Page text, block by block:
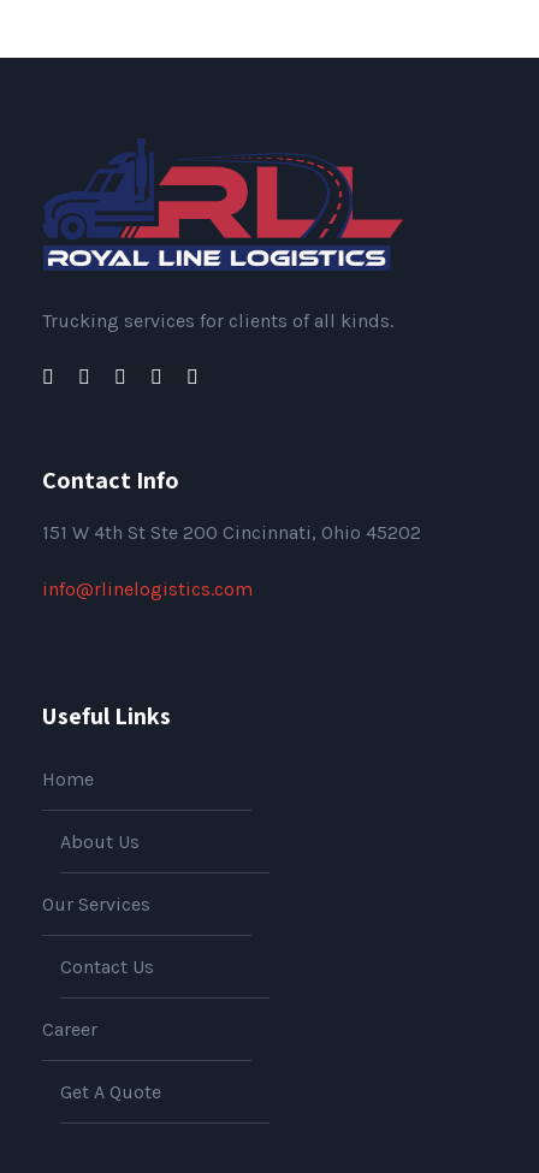
Trucking services for clients of all kinds.
Contact Info
151 W 4th St Ste 200 Cincinnati, Ohio 45202
info@rlinelogistics.com
Useful Links
Home
About Us
Our Services
Contact Us
Career
Get A Quote